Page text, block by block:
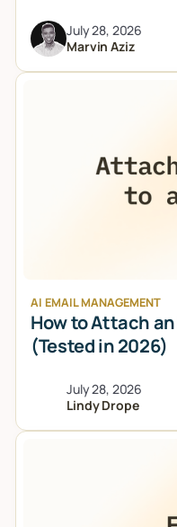
July 28, 2026
Marvin Aziz
AI EMAIL MANAGEMENT
How to Attach
(Tested in 2026)
July 28, 2026
Lindy Drope